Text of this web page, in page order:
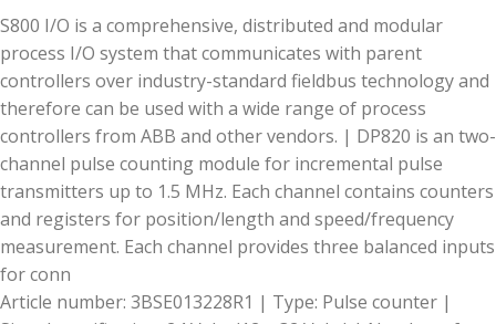
S800 I/O is a comprehensive, distributed and modular
process I/O system that communicates with parent
controllers over industry-standard fieldbus technology and
therefore can be used with a wide range of process
controllers from ABB and other vendors. | DP820 is an two-
channel pulse counting module for incremental pulse
transmitters up to 1.5 MHz. Each channel contains counters
and registers for position/length and speed/frequency
measurement. Each channel provides three balanced inputs
for conn
Article number: 3BSE013228R1 | Type: Pulse counter |